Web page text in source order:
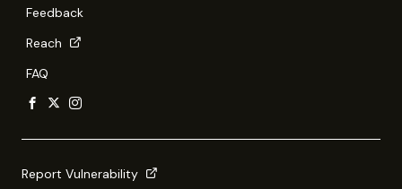
Feedback
Reach
FAQ
Report Vulnerability